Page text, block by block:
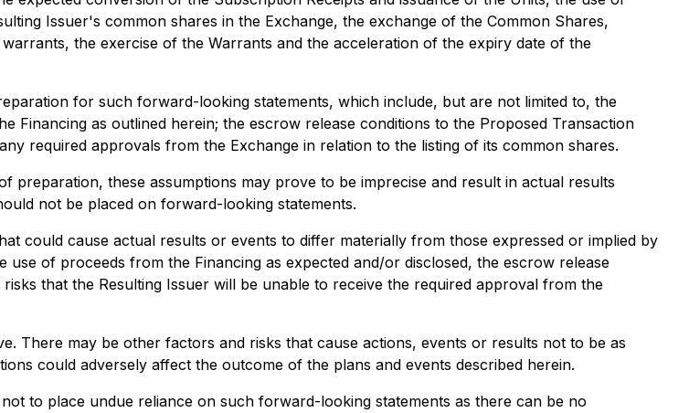
Issuer's common shares in the Exchange, the exchange of the Common Shares,
the exercise of the Warrants and the acceleration of the expiry date of the
for such forward-looking statements, which include, but are not limited to, the
Financing as outlined herein; the escrow release conditions to the Proposed Transaction
required approvals from the Exchange in relation to the listing of its common shares.
preparation, these assumptions may prove to be imprecise and result in actual results
not be placed on forward-looking statements.
could cause actual results or events to differ materially from those expressed or implied by
of proceeds from the Financing as expected and/or disclosed, the escrow release
that the Resulting Issuer will be unable to receive the required approval from the
There may be other factors and risks that cause actions, events or results not to be as
could adversely affect the outcome of the plans and events described herein.
to place undue reliance on such forward-looking statements as there can be no